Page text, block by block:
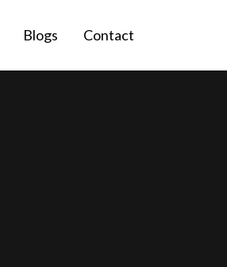
Blogs Contact